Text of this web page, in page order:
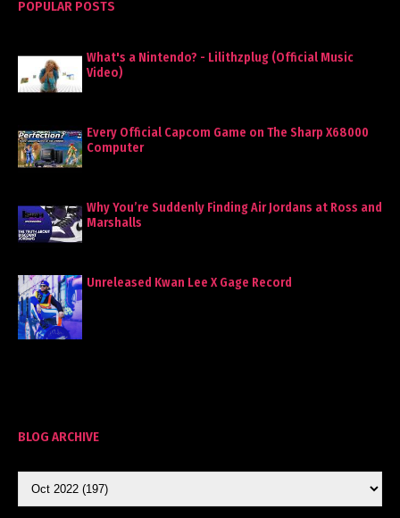
POPULAR POSTS
What's a Nintendo? - Lilithzplug (Official Music
Video)
Every Official Capcom Game on The Sharp X68000
Computer
Why You’re Suddenly Finding Air Jordans at Ross and
Marshalls
Unreleased Kwan Lee X Gage Record
BLOG ARCHIVE